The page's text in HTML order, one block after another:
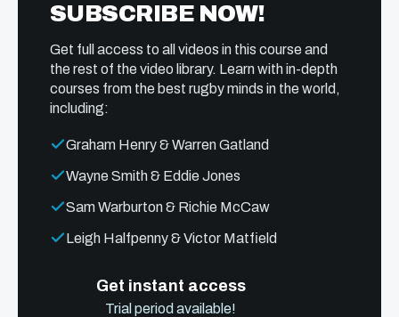
SUBSCRIBE NOW!
Get full access to all videos in this course and
the rest of the video library. Learn with in-depth
courses from the best rugby minds in the world,
including:
Graham Henry & Warren Gatland
Wayne Smith & Eddie Jones
Sam Warburton & Richie McCaw
Leigh Halfpenny & Victor Matfield
Get instant access
Trial period available!